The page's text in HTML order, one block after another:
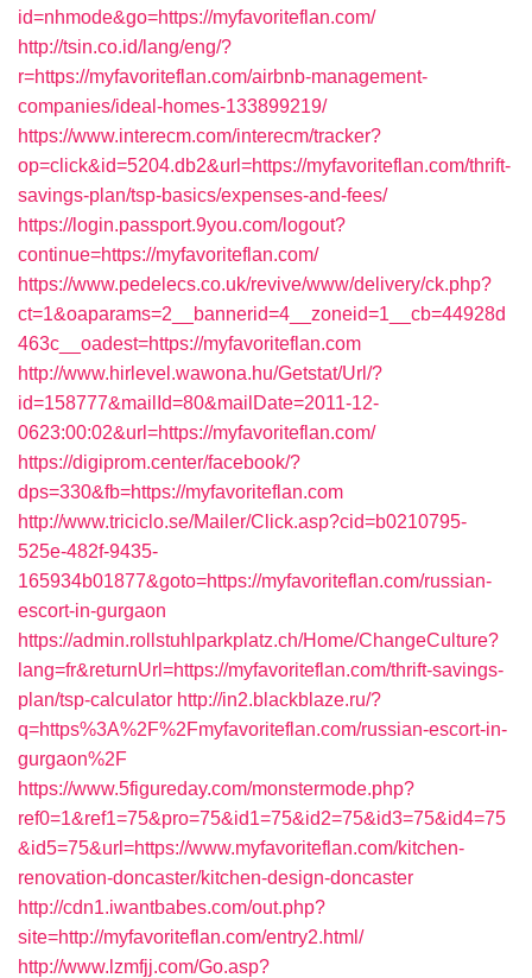
id=nhmode&go=https://myfavoriteflan.com/
http://tsin.co.id/lang/eng/?
r=https://myfavoriteflan.com/airbnb-management-
companies/ideal-homes-133899219/
https://www.interecm.com/interecm/tracker?
op=click&id=5204.db2&url=https://myfavoriteflan.com/thrift-
savings-plan/tsp-basics/expenses-and-fees/
https://login.passport.9you.com/logout?
continue=https://myfavoriteflan.com/
https://www.pedelecs.co.uk/revive/www/delivery/ck.php?
ct=1&oaparams=2__bannerid=4__zoneid=1__cb=44928d
463c__oadest=https://myfavoriteflan.com
http://www.hirlevel.wawona.hu/Getstat/Url/?
id=158777&mailId=80&mailDate=2011-12-
0623:00:02&url=https://myfavoriteflan.com/
https://digiprom.center/facebook/?
dps=330&fb=https://myfavoriteflan.com
http://www.triciclo.se/Mailer/Click.asp?cid=b0210795-
525e-482f-9435-
165934b01877&goto=https://myfavoriteflan.com/russian-
escort-in-gurgaon
https://admin.rollstuhlparkplatz.ch/Home/ChangeCulture?
lang=fr&returnUrl=https://myfavoriteflan.com/thrift-savings-
plan/tsp-calculator http://in2.blackblaze.ru/?
q=https%3A%2F%2Fmyfavoriteflan.com/russian-escort-in-
gurgaon%2F
https://www.5figureday.com/monstermode.php?
ref0=1&ref1=75&pro=75&id1=75&id2=75&id3=75&id4=75
&id5=75&url=https://www.myfavoriteflan.com/kitchen-
renovation-doncaster/kitchen-design-doncaster
http://cdn1.iwantbabes.com/out.php?
site=http://myfavoriteflan.com/entry2.html/
http://www.lzmfjj.com/Go.asp?